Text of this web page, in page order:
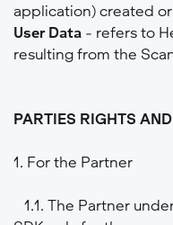
application) created
User Data - refers to
resulting from the
PARTIES RIGHTS
1. For the Partner
1.1. The Partner